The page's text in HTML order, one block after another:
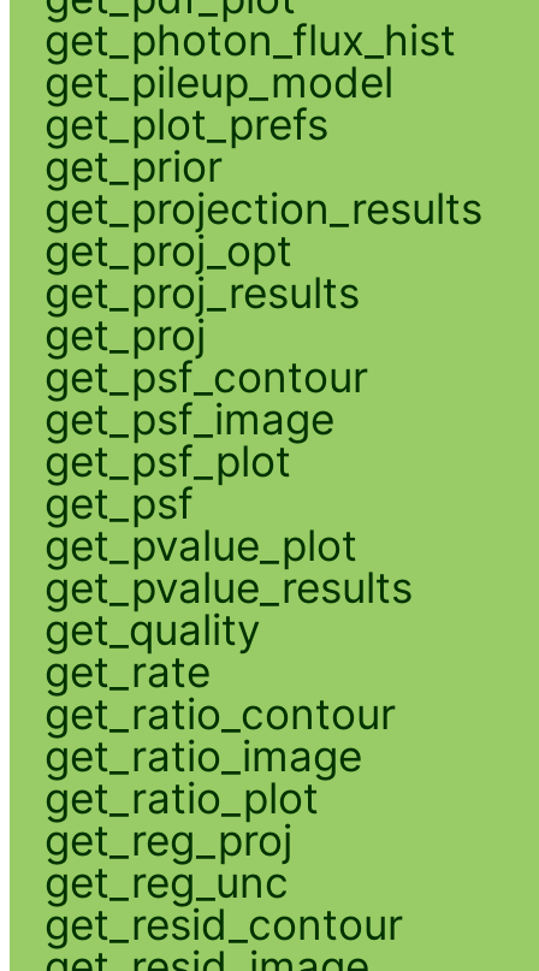
get_photon_flux_hist
get_pileup_model
get_plot_prefs
get_prior
get_projection_results
get_proj_opt
get_proj_results
get_proj
get_psf_contour
get_psf_image
get_psf_plot
get_psf
get_pvalue_plot
get_pvalue_results
get_quality
get_rate
get_ratio_contour
get_ratio_image
get_ratio_plot
get_reg_proj
get_reg_unc
get_resid_contour